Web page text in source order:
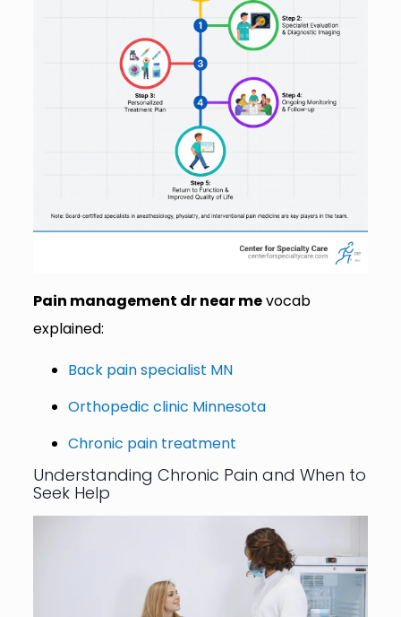
Pain management dr near mevocab
explained:
Back pain specialist MN
Orthopedic clinic Minnesota
Chronic pain treatment
Understanding Chronic Pain and When to
Seek Help